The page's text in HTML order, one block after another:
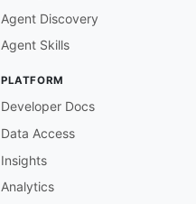
Agent Discovery
Agent Skills
PLATFORM
Developer Docs
Data Access
Insights
Analytics